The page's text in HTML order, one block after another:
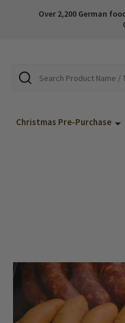
Over 2,200 German
Search
Christmas Pre-Purchase